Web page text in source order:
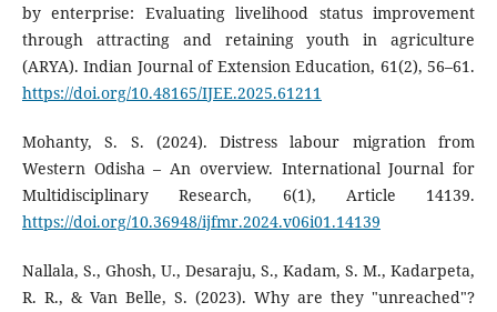
by enterprise: Evaluating livelihood status improvement
through attracting and retaining youth in agriculture
(ARYA). Indian Journal of Extension Education, 61(2), 56–61.
https://doi.org/10.48165/IJEE.2025.61211
Mohanty, S. S. (2024). Distress labour migration from
Western Odisha – An overview. International Journal for
Multidisciplinary Research, 6(1), Article 14139.
https://doi.org/10.36948/ijfmr.2024.v06i01.14139
Nallala, S., Ghosh, U., Desaraju, S., Kadam, S. M., Kadarpeta,
R. R., & Van Belle, S. (2023). Why are they "unreached"?